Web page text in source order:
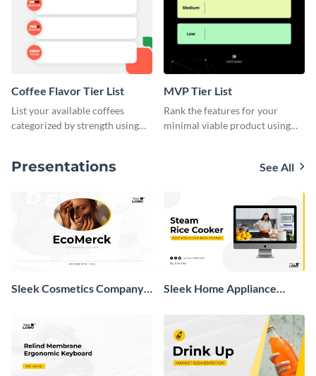
Coffee Flavor Tier List
List your available coffees
categorized by strength using
MVP Tier List
Rank the features for your
minimal viable product using
Presentations See All
Sleek Cosmetics Company
Sleek Home Appliance